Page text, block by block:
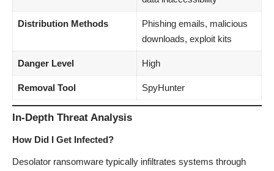
Distribution Methods
Phishing emails, malicious
downloads, exploit kits
Danger Level High
Removal Tool SpyHunter
In-Depth Threat Analysis
How Did I Get Infected?
Desolator ransomware typically infiltrates systems through